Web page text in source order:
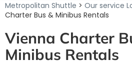
Metropolitan Shuttle > Our service
Charter Bus & Minibus Rentals
Vienna Charter
Minibus Rentals